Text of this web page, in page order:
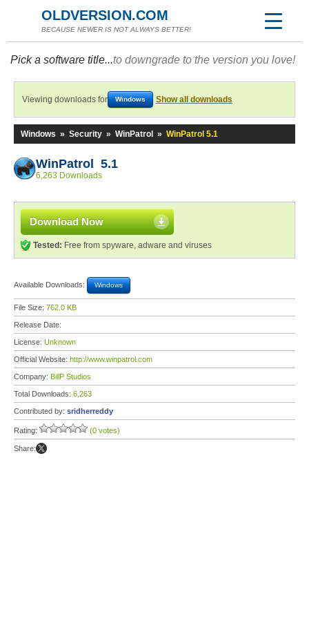
OLDVERSION.COM
BECAUSE NEWER IS NOT ALWAYS BETTER!
Pick a software title...to downgrade to the version you love!
Viewing downloads for Windows Show all downloads
Windows » Security » WinPatrol » WinPatrol 5.1
WinPatrol 5.1
6,263 Downloads
Download Now
Tested: Free from spyware, adware and viruses
Available Downloads: Windows
File Size: 762.0 KB
Release Date:
License: Unknown
Official Website: http://www.winpatrol.com
Company: BillP Studios
Total Downloads: 6,263
Contributed by: sridherreddy
Rating: (0 votes)
Share: